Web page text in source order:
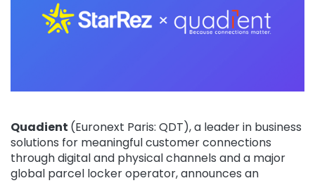
Quadient (Euronext Paris: QDT), a leader in business
solutions for meaningful customer connections
through digital and physical channels and a major
global parcel locker operator, announces an